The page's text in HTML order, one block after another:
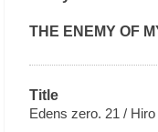
THE ENEMY OF
Title
Edens zero. 21 /